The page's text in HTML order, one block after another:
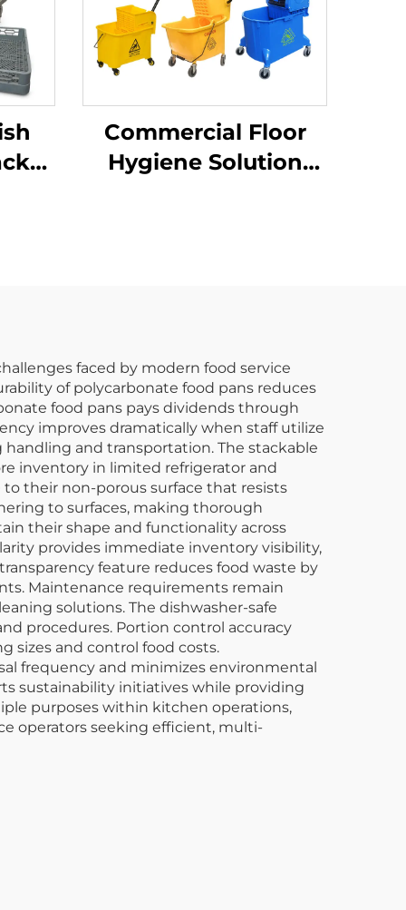
Commercial Floor
Hygiene Solution
faced by modern food service
of polycarbonate food pans reduces
food pans pays dividends through
improves dramatically when staff utilize
and transportation. The stackable
inventory in limited refrigerator and
their non-porous surface that resists
to surfaces, making thorough
their shape and functionality across
provides immediate inventory visibility,
feature reduces food waste by
Maintenance requirements remain
solutions. The dishwasher-safe
procedures. Portion control accuracy
sizes and control food costs.
frequency and minimizes environmental
sustainability initiatives while providing
purposes within kitchen operations,
operators seeking efficient, multi-